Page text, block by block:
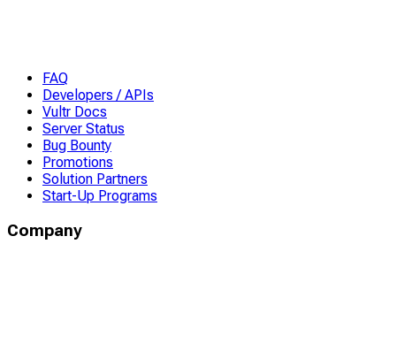
FAQ
Developers / APIs
Vultr Docs
Server Status
Bug Bounty
Promotions
Solution Partners
Start-Up Programs
Company